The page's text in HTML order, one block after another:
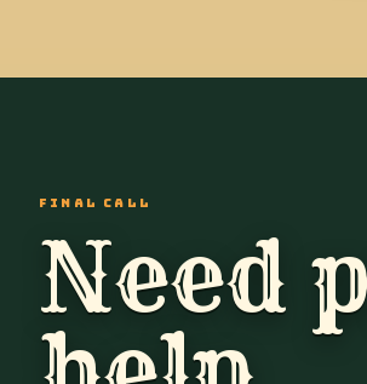
FINAL CALL
Need